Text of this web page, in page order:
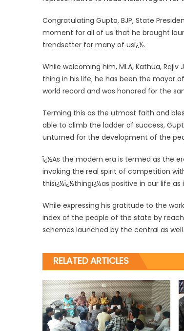
Congratulating Gupta, BJP, State
moment for all of us that he brought
trendsetter for many of usï¿½.
While welcoming him, MLA, Kathua,
thing in his life; he has been the mayor
world record and was honored for the
Terming this as the utmost faith and
able to climb the ladder of success,
unturned for the development of the
ï¿½As the modern era is termed as the
invoking the real spirit of competition
thisï¿½ï¿½thingï¿½as positive in our life
While expressing his gratitude to the
index of the people of the state by
schemes launched by the central as
RELATED ARTICLES